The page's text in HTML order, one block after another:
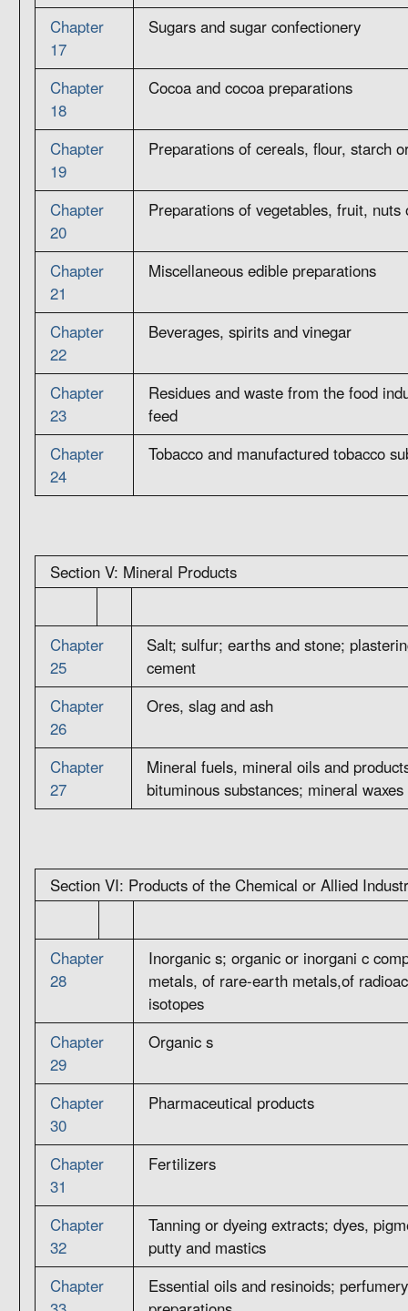
Chapter
17
Sugars and sugar confectionery
Chapter
18
Cocoa and cocoa preparations
Chapter
19
Preparations of cereals, flour, starch
Chapter
20
Preparations of vegetables, fruit,
Chapter
21
Miscellaneous edible preparations
Chapter
22
Beverages, spirits and vinegar
Chapter
23
Residues and waste from the food
feed
Chapter
24
Tobacco and manufactured tobacco
Section V: Mineral Products
Chapter
25
Salt; sulfur; earths and stone;
cement
Chapter
26
Ores, slag and ash
Chapter
27
Mineral fuels, mineral oils and
bituminous substances; mineral waxes
Section VI: Products of the Chemical or Allied
Chapter
28
Inorganic s; organic or inorgani c
metals, of rare-earth metals,of
isotopes
Chapter
29
Organic s
Chapter
30
Pharmaceutical products
Chapter
31
Fertilizers
Chapter
32
Tanning or dyeing extracts; dyes,
putty and mastics
Chapter
Essential oils and resinoids;